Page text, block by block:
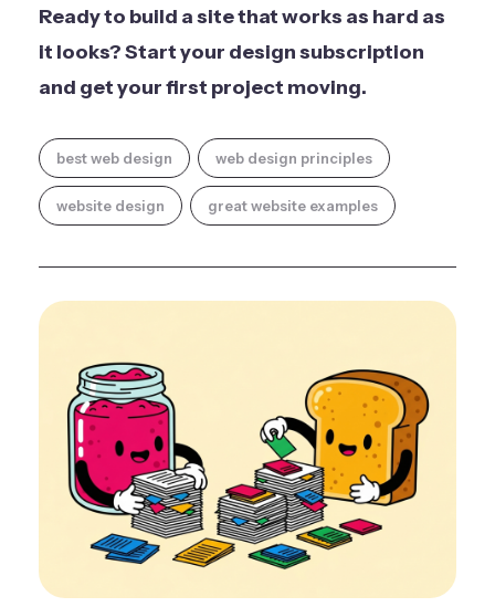
Ready to build a site that works as hard as
it looks?Start your design subscription
and get your first project moving.
best web design web design principles
website design great website examples